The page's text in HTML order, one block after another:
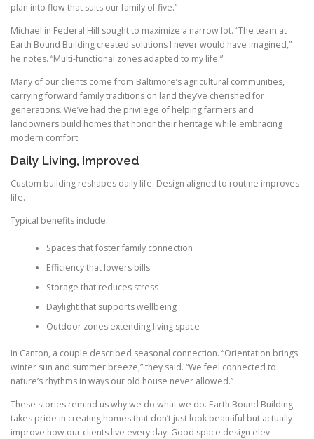
plan into flow that suits our family of five.”
Michael in Federal Hill sought to maximize a narrow lot. “The team at
Earth Bound Building created solutions I never would have imagined,”
he notes. “Multi-functional zones adapted to my life.”
Many of our clients come from Baltimore’s agricultural communities,
carrying forward family traditions on land they’ve cherished for
generations. We’ve had the privilege of helping farmers and
landowners build homes that honor their heritage while embracing
modern comfort.
Daily Living, Improved
Custom building reshapes daily life. Design aligned to routine improves
life.
Typical benefits include:
Spaces that foster family connection
Efficiency that lowers bills
Storage that reduces stress
Daylight that supports wellbeing
Outdoor zones extending living space
In Canton, a couple described seasonal connection. “Orientation brings
winter sun and summer breeze,” they said. “We feel connected to
nature’s rhythms in ways our old house never allowed.”
These stories remind us why we do what we do. Earth Bound Building
takes pride in creating homes that don’t just look beautiful but actually
improve how our clients live every day. Good space design elev—